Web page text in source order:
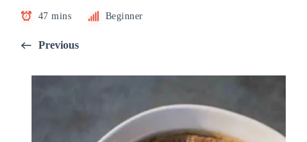
47 mins Beginner
Previous